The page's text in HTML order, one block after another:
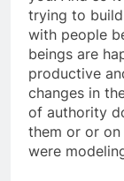
trying to
with people
beings are
productive
changes in
of authority
them or or on
were